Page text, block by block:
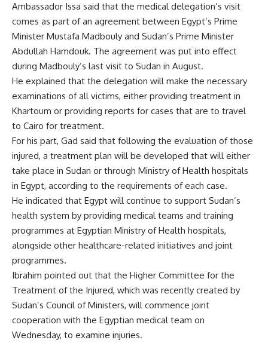
Ambassador Issa said that the medical delegation’s visit
comes as part of an agreement between Egypt’s Prime
Minister Mustafa Madbouly and Sudan’s Prime Minister
Abdullah Hamdouk. The agreement was put into effect
during Madbouly’s last visit to Sudan in August.
He explained that the delegation will make the necessary
examinations of all victims, either providing treatment in
Khartoum or providing reports for cases that are to travel
to Cairo for treatment.
For his part, Gad said that following the evaluation of those
injured, a treatment plan will be developed that will either
take place in Sudan or through Ministry of Health hospitals
in Egypt, according to the requirements of each case.
He indicated that Egypt will continue to support Sudan’s
health system by providing medical teams and training
programmes at Egyptian Ministry of Health hospitals,
alongside other healthcare-related initiatives and joint
programmes.
Ibrahim pointed out that the Higher Committee for the
Treatment of the Injured, which was recently created by
Sudan’s Council of Ministers, will commence joint
cooperation with the Egyptian medical team on
Wednesday, to examine injuries.